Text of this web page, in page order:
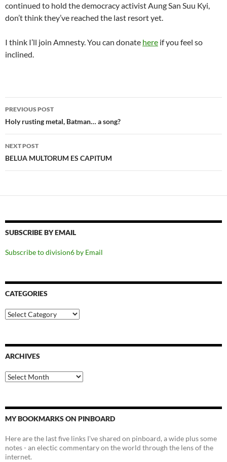
continued to hold the democracy activist Aung San Suu Kyi,
don’t think they’ve reached the last resort yet.
I think I’ll join Amnesty. You can donate here if you feel so
inclined.
Post
navigation
PREVIOUS POST
Holy rusting metal, Batman… a song?
NEXT POST
BELUA MULTORUM ES CAPITUM
SUBSCRIBE BY EMAIL
Subscribe to division6 by Email
CATEGORIES
Categories
ARCHIVES
Archives
MY BOOKMARKS ON PINBOARD
Here are the last five links I've shared on pinboard, a wide plus some
notes - an electic commentary on the world through the lens of the
internet.